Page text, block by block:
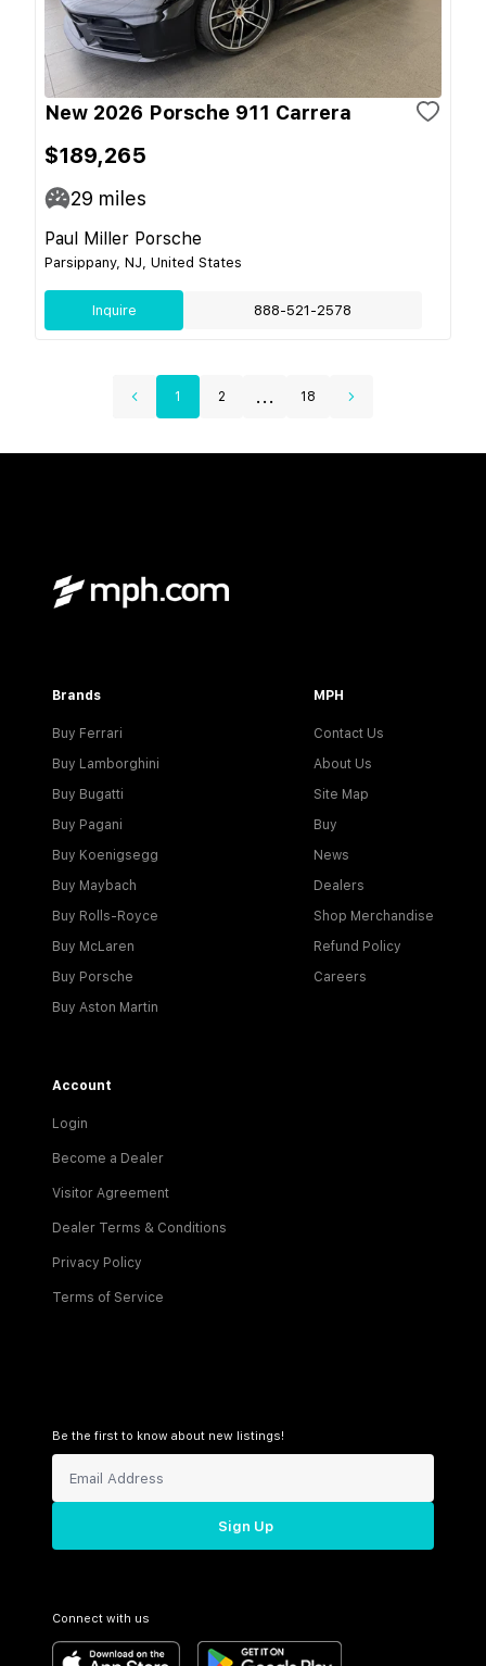
New 2026 Porsche 911 Carrera
$189,265
29 miles
Paul Miller Porsche
Parsippany, NJ, United States
Inquire 888-521-2578
1 2 ... 18
Brands
Buy Ferrari
Buy Lamborghini
Buy Bugatti
Buy Pagani
Buy Koenigsegg
Buy Maybach
Buy Rolls-Royce
Buy McLaren
Buy Porsche
Buy Aston Martin
MPH
Contact Us
About Us
Site Map
Buy
News
Dealers
Shop Merchandise
Refund Policy
Careers
Account
Login
Become a Dealer
Visitor Agreement
Dealer Terms & Conditions
Privacy Policy
Terms of Service
Be the first to know about new listings!
Sign Up
Connect with us